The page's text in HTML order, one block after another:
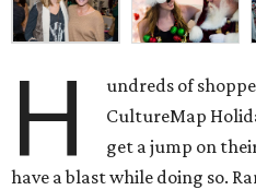
H
undreds of
CultureMap
get a jump on
have a blast while doing so.